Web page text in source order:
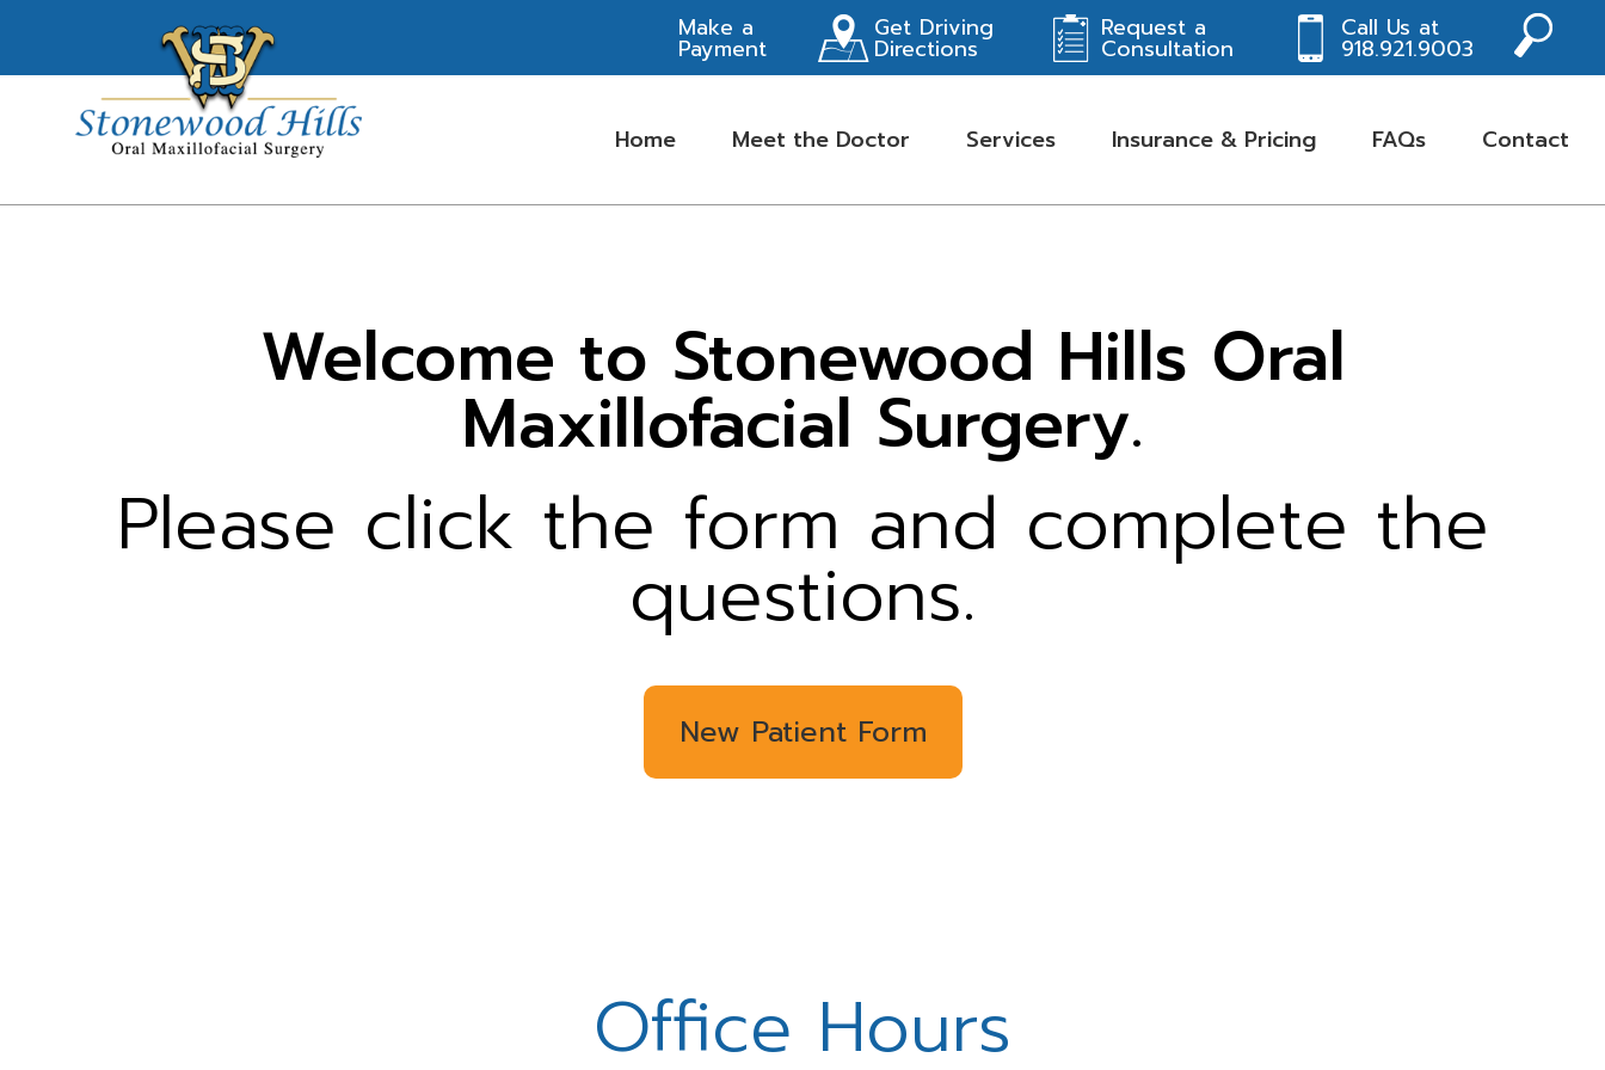
Make a
Payment
Get Driving
Directions
Request a
Consultation
Call Us at
918.921.9003
Home Meet the Doctor Services Insurance & Pricing FAQs Contact
Welcome to Stonewood Hills Oral
Maxillofacial Surgery.
Please click the form and complete the
questions.
New Patient Form
Office Hours